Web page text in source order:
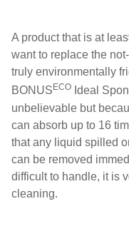
A product that is at
want to replace the
truly environmentally
BONUS ECO Ideal
unbelievable but
can absorb up to 16
that any liquid spilled
can be removed
difficult to handle, it is
cleaning.